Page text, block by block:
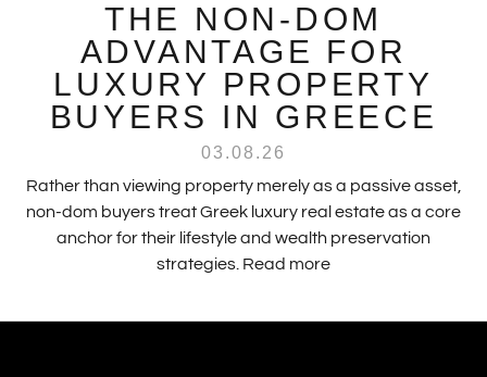
THE NON-DOM
ADVANTAGE FOR
LUXURY PROPERTY
BUYERS IN GREECE
03.08.26
Rather than viewing property merely as a passive asset,
non-dom buyers treat Greek luxury real estate as a core
anchor for their lifestyle and wealth preservation
strategies. Read more